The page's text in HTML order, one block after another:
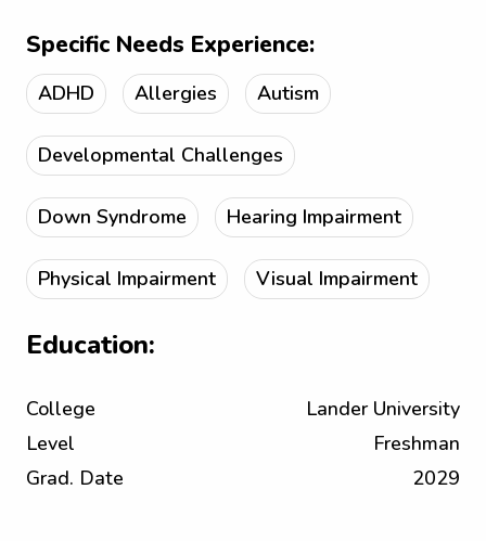
Specific Needs Experience:
ADHD Allergies Autism
Developmental Challenges
Down Syndrome Hearing Impairment
Physical Impairment Visual Impairment
Education:
College
Lander University
Level
Freshman
Grad. Date
2029